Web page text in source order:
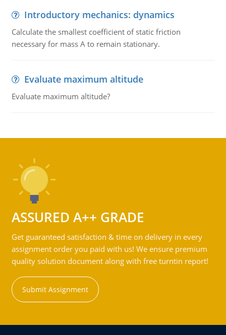
Introductory mechanics: dynamics
Calculate the smallest coefficient of static friction
necessary for mass A to remain stationary.
Evaluate maximum altitude
Evaluate maximum altitude?
ASSURED A++ GRADE
Get guaranteed satisfaction & time on delivery in every
assignment order you paid with us! We ensure premium
quality solution document along with free turntin report!
Submit Assignment